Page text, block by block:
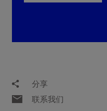
分享
联系我们